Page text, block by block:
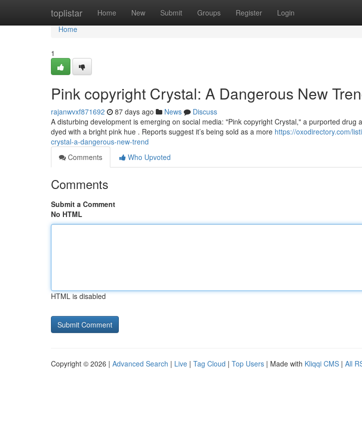
toplistar Home New Submit Groups Register Login
Home
Home
1
Pink copyright Crystal: A Dangerous New
rajanwvxf871692 87 days ago News
Discuss
A disturbing development is emerging on social media: "Pink copyright Crystal," a purported drug
dyed with a bright pink hue . Reports suggest it’s being sold as a more https://oxodirectory.com/
crystal-a-dangerous-new-trend
Comments
Who Upvoted
Comments
Submit a Comment
No HTML
HTML is disabled
Copyright © 2026 | Advanced Search | Live | Tag Cloud | Top Users | Made with Kliqqi CMS | All